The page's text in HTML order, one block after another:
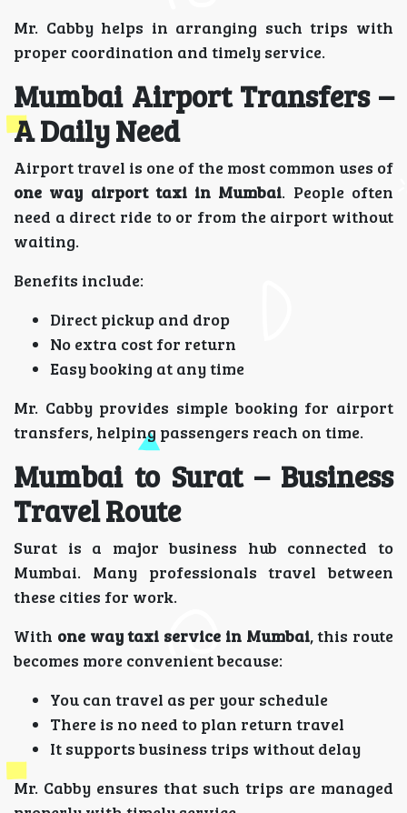
Mr. Cabby helps in arranging such trips with
proper coordination and timely service.
Mumbai Airport Transfers –
A Daily Need
Airport travel is one of the most common uses of
one way airport taxi in Mumbai. People often
need a direct ride to or from the airport without
waiting.
Benefits include:
Direct pickup and drop
No extra cost for return
Easy booking at any time
Mr. Cabby provides simple booking for airport
transfers, helping passengers reach on time.
Mumbai to Surat – Business
Travel Route
Surat is a major business hub connected to
Mumbai. Many professionals travel between
these cities for work.
With one way taxi service in Mumbai, this route
becomes more convenient because:
You can travel as per your schedule
There is no need to plan return travel
It supports business trips without delay
Mr. Cabby ensures that such trips are managed